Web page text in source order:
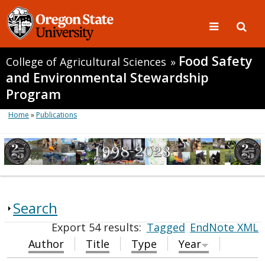
College of Agricultural Sciences » Food Safety
and Environmental Stewardship
Program
Home »Publications
Search
Export 54 results:Tagged EndNote XML
Author
Title Type
Year